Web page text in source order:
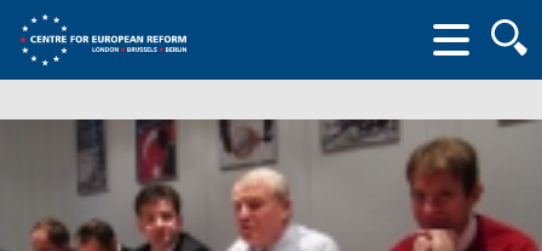
form